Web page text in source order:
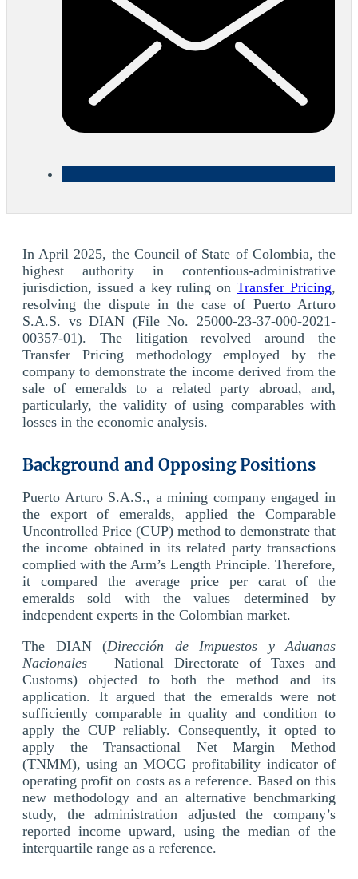
In April 2025, the Council of State of Colombia, the
highest authority in contentious-administrative
jurisdiction, issued a key ruling onTransfer Pricing,
resolving the dispute in the case of Puerto Arturo
S.A.S. vs DIAN (File No. 25000-23-37-000-2021-
00357-01). The litigation revolved around the
Transfer Pricing methodology employed by the
company to demonstrate the income derived from the
sale of emeralds to a related party abroad, and,
particularly, the validity of using comparables with
losses in the economic analysis.
Background and Opposing Positions
Puerto Arturo S.A.S., a mining company engaged in
the export of emeralds, applied the Comparable
Uncontrolled Price (CUP) method to demonstrate that
the income obtained in its related party transactions
complied with the Arm’s Length Principle. Therefore,
it compared the average price per carat of the
emeralds sold with the values determined by
independent experts in the Colombian market.
The DIAN (Dirección de Impuestos y Aduanas
Nacionales – National Directorate of Taxes and
Customs) objected to both the method and its
application. It argued that the emeralds were not
sufficiently comparable in quality and condition to
apply the CUP reliably. Consequently, it opted to
apply the Transactional Net Margin Method
(TNMM), using an MOCG profitability indicator of
operating profit on costs as a reference. Based on this
new methodology and an alternative benchmarking
study, the administration adjusted the company’s
reported income upward, using the median of the
interquartile range as a reference.